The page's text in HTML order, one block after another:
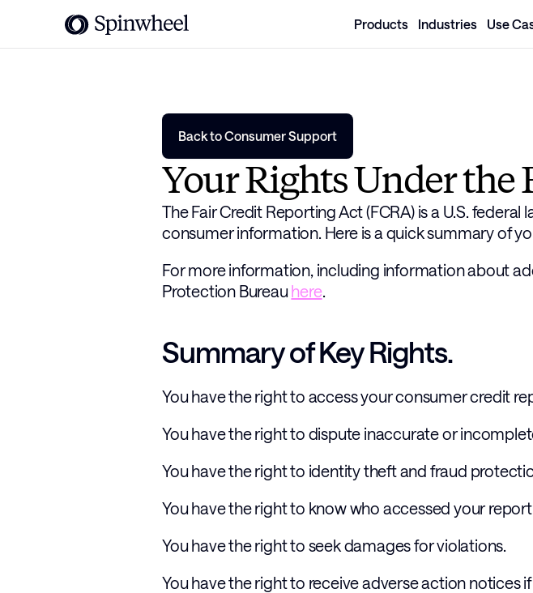
Products Industries Use
Back to Consumer Support
Your Rights Under the
The Fair Credit Reporting Act (FCRA) is a U.S.
consumer information. Here is a quick summary of
For more information, including information about
Protection Bureau here.
Summary of Key Rights.
You have the right to access your consumer credit
You have the right to dispute inaccurate or
You have the right to identity theft and fraud
You have the right to know who accessed your
You have the right to seek damages for violations.
You have the right to receive adverse action notices